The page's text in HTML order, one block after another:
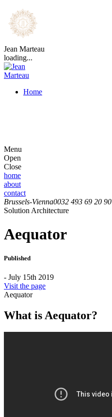
Jean Marteau
loading...
Home
Menu
Open
Close
home
about
contact
Brussels-Vienna0032 493 69 20 90
Solution Architecture
Aequator
Published
- July 15th 2019
Visit the page
Aequator
What is Aequator?